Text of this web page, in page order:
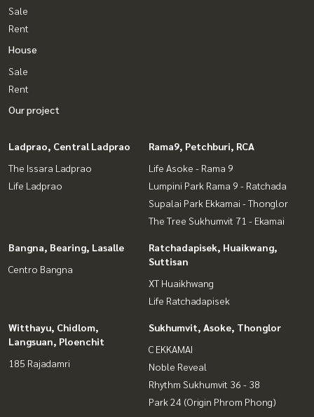
Sale
Rent
House
Sale
Rent
Our project
Ladprao, Central Ladprao
The Issara Ladprao
Life Ladprao
Rama9, Petchburi, RCA
Life Asoke - Rama 9
Lumpini Park Rama 9 - Ratchada
Supalai Park Ekkamai - Thonglor
The Tree Sukhumvit 71 - Ekamai
Bangna, Bearing, Lasalle
Centro Bangna
Ratchadapisek, Huaikwang,
Suttisan
XT Huaikhwang
Life Ratchadapisek
Witthayu, Chidlom,
Langsuan, Ploenchit
185 Rajadamri
Sukhumvit, Asoke, Thonglor
C EKKAMAI
Noble Reveal
Rhythm Sukhumvit 36 - 38
Park 24 (Origin Phrom Phong)